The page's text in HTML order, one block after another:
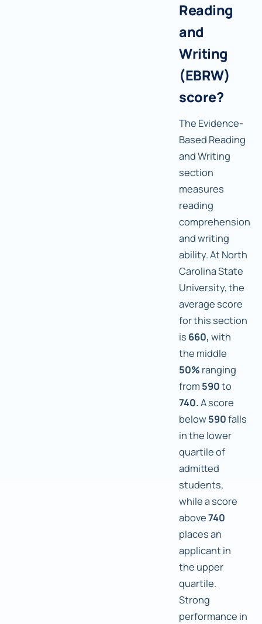
Reading
and
Writing
(EBRW)
score?
The Evidence-
Based Reading
and Writing
section
measures
reading
comprehension
and writing
ability. At North
Carolina State
University, the
average score
for this section
is 660, with
the middle
50% ranging
from 590to
740.A score
below590falls
in the lower
quartile of
admitted
students,
while a score
above740
places an
applicant in
the upper
quartile.
Strong
performance in